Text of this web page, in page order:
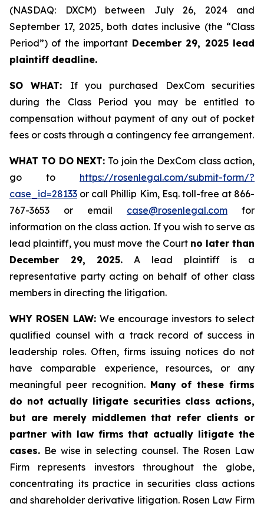
(NASDAQ: DXCM) between July 26, 2024 and
September 17, 2025, both dates inclusive (the “Class
Period”) of the important December 29, 2025 lead
plaintiff deadline.
SO WHAT: If you purchased DexCom securities
during the Class Period you may be entitled to
compensation without payment of any out of pocket
fees or costs through a contingency fee arrangement.
WHAT TO DO NEXT: To join the DexCom class action,
go to https://rosenlegal.com/submit-form/?
case_id=28133 or call Phillip Kim, Esq. toll-free at 866-
767-3653 or email case@rosenlegal.com for
information on the class action. If you wish to serve as
lead plaintiff, you must move the Court no later than
December 29, 2025. A lead plaintiff is a
representative party acting on behalf of other class
members in directing the litigation.
WHY ROSEN LAW: We encourage investors to select
qualified counsel with a track record of success in
leadership roles. Often, firms issuing notices do not
have comparable experience, resources, or any
meaningful peer recognition. Many of these firms
do not actually litigate securities class actions,
but are merely middlemen that refer clients or
partner with law firms that actually litigate the
cases. Be wise in selecting counsel. The Rosen Law
Firm represents investors throughout the globe,
concentrating its practice in securities class actions
and shareholder derivative litigation. Rosen Law Firm